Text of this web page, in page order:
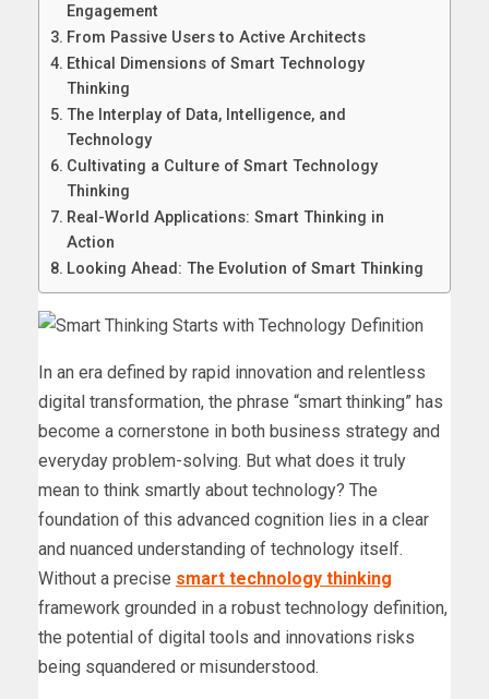
Engagement
From Passive Users to Active Architects
Ethical Dimensions of Smart Technology
Thinking
The Interplay of Data, Intelligence, and
Technology
Cultivating a Culture of Smart Technology
Thinking
Real-World Applications: Smart Thinking in
Action
Looking Ahead: The Evolution of Smart Thinking
In an era defined by rapid innovation and relentless
digital transformation, the phrase “smart thinking” has
become a cornerstone in both business strategy and
everyday problem-solving. But what does it truly
mean to think smartly about technology? The
foundation of this advanced cognition lies in a clear
and nuanced understanding of technology itself.
Without a precise smart technology thinking
framework grounded in a robust technology definition,
the potential of digital tools and innovations risks
being squandered or misunderstood.